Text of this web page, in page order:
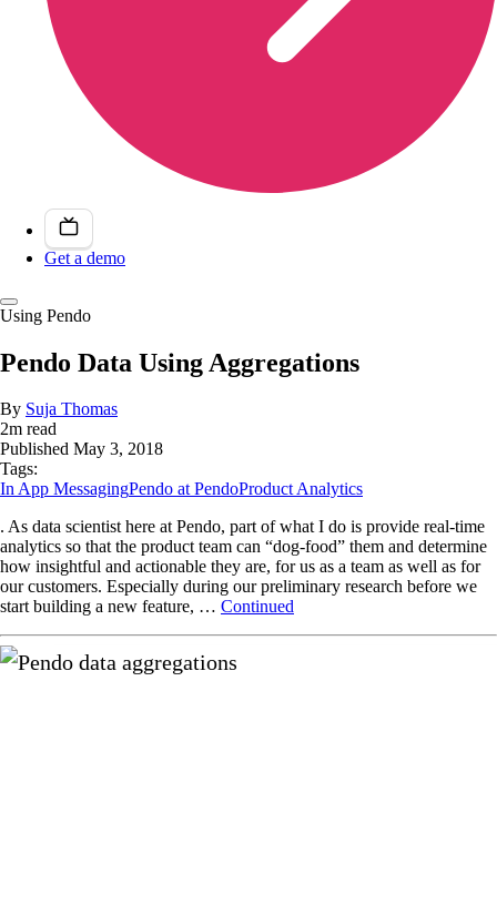
Get a demo
Using Pendo
Pendo Data Using Aggregations
By Suja Thomas
2m read
Published May 3, 2018
Tags:
In App MessagingPendo at PendoProduct Analytics
. As data scientist here at Pendo, part of what I do is provide real-time
analytics so that the product team can “dog-food” them and determine
how insightful and actionable they are, for us as a team as well as for
our customers. Especially during our preliminary research before we
start building a new feature, … Continued